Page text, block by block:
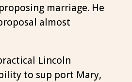
marriage. He
almost
Lincoln
to sup port Mary,